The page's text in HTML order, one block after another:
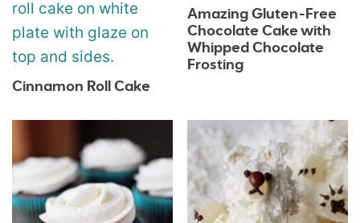
Cinnamon Roll Cake
Amazing Gluten-Free
Chocolate Cake with
Whipped Chocolate
Frosting